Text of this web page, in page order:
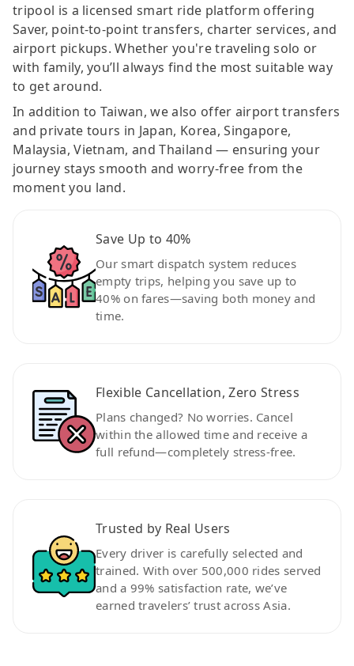
tripool is a licensed smart ride platform offering
Saver, point-to-point transfers, charter services, and
airport pickups. Whether you're traveling solo or
with family, you’ll always find the most suitable way
to get around.
In addition to Taiwan, we also offer airport transfers
and private tours in Japan, Korea, Singapore,
Malaysia, Vietnam, and Thailand — ensuring your
journey stays smooth and worry-free from the
moment you land.
Save Up to 40%
Our smart dispatch system reduces
empty trips, helping you save up to
40% on fares—saving both money and
time.
Flexible Cancellation, Zero Stress
Plans changed? No worries. Cancel
within the allowed time and receive a
full refund—completely stress-free.
Trusted by Real Users
Every driver is carefully selected and
trained. With over 500,000 rides served
and a 99% satisfaction rate, we’ve
earned travelers’ trust across Asia.